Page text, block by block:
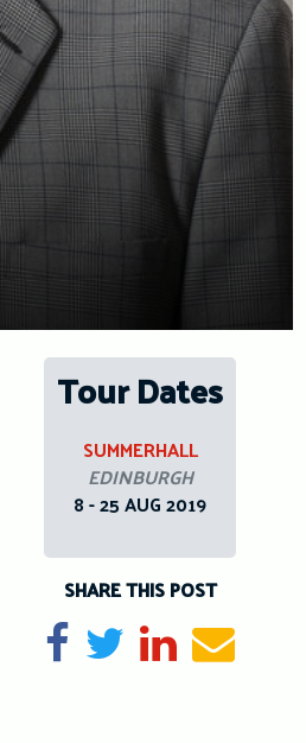
Tour Dates
SUMMERHALL
EDINBURGH
8 - 25 AUG 2019
SHARE THIS POST
Share on Facebook
TweetShare on
Send